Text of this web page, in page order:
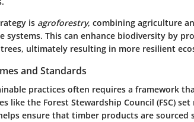
is agroforestry, combining agriculture
systems. This can enhance biodiversity by
ultimately resulting in more resilient
and Standards
practices often requires a framework
like the Forest Stewardship Council (FSC)
ensure that timber products are sourced